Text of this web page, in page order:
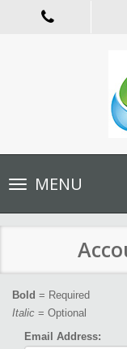
Toggle
navigationMENU
Bold = Required
Italic = Optional
Email Address: